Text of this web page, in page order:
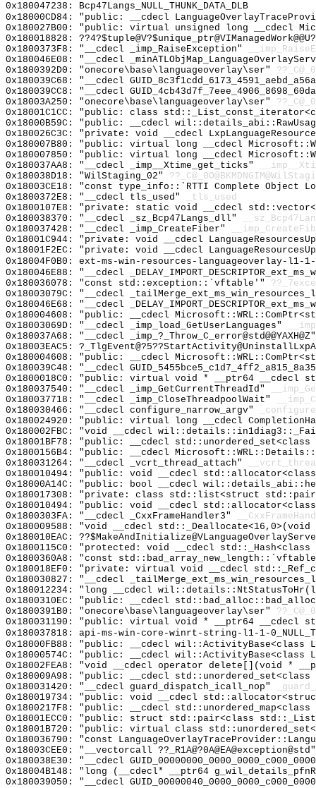
0x180047238: Bcp47Langs_NULL_THUNK_DATA_DLB
0x18000CD84: "public: __cdecl
0x180027B00: "public: virtual unsigned long __cdecl
0x180018828:
0x1800373F8: "__cdecl _imp_RaiseException"
0x180046E08: "__cdecl
0x1800392D0: "onecore\base\languageoverlay\ser"
0x180039C68: "__cdecl
0x180039CC8: "__cdecl
0x18003A250: "onecore\base\languageoverlay\ser"
0x18001C1CC: "public: class
0x18000B59C: "public: __cdecl
0x180026C3C: "private: void __cdecl
0x180007B80: "public: virtual long __cdecl
0x180007850: "public: virtual long __cdecl
0x180037AA8: "__cdecl _imp__Xtime_get_ticks"
0x180038D18: "WilStaging_02"
0x18003CE18: "const type_info::`RTTI Complete Object
0x1800372E8: "__cdecl tls_used"
_tls_used
0x1800107E8: "private: static void __cdecl
0x180038370: "__cdecl _sz_Bcp47Langs_dll"
0x180037428: "__cdecl _imp_CreateFiber"
0x18001C944: "private: void __cdecl
0x18001F2EC: "private: void __cdecl
0x18004F0B0: ext-ms-win-resources-languageoverlay-l1-1-
0x180046E88: "__cdecl
0x180036078: "const std::exception::`vftable'"
0x18003079C: "__cdecl
0x180046E68: "__cdecl
0x180004608: "public: __cdecl
0x18003069D: "__cdecl _imp_load_GetUserLanguages"
0x180037A68: "__cdecl
0x18003EAC5:
0x180004608: "public: __cdecl
0x180039C48: "__cdecl
0x1800018C0: "public: virtual void * __ptr64 __cdecl
0x180037540: "__cdecl _imp_GetCurrentThreadId"
0x180037718: "__cdecl _imp_CloseThreadpoolWait"
0x180030466: "__cdecl configure_narrow_argv"
0x180024920: "public: virtual long __cdecl
0x180002FBC: "void __cdecl
0x18001BF78: "public: __cdecl
0x1800156B4: "public: __cdecl
0x180031264: "__cdecl _vcrt_thread_attach"
0x180010494: "public: void __cdecl
0x18000A14C: "public: bool __cdecl
0x180017308: "private: class std::list<struct
0x180010494: "public: void __cdecl
0x1800303FA: "__cdecl _CxxFrameHandler3"
0x180009588: "void __cdecl
0x180010EAC:
0x1800115C0: "protected: void __cdecl
0x1800360A8: "const
0x180018EF0: "private: virtual void __cdecl
0x180030827: "__cdecl
0x180012234: "long __cdecl
0x1800310EC: "public: __cdecl
0x1800391B0: "onecore\base\languageoverlay\ser"
0x180031190: "public: virtual void * __ptr64 __cdecl
0x180037818: api-ms-win-core-winrt-string-l1-1-
0x18000FB88: "public: __cdecl wil::ActivityBase<class
0x18000574C: "public: __cdecl wil::ActivityBase<class
0x18002FEA8: "void __cdecl operator delete[](void *
0x180009A98: "public: __cdecl
0x180031420: "__cdecl guard_dispatch_icall_nop"
0x180019734: "public: void __cdecl
0x1800217F8: "public: __cdecl
0x18001ECC0: "public: struct std::pair<class
0x18001B720: "public: virtual class
0x180036790: "const
0x18003CEE0: "__vectorcall
0x180038E30: "__cdecl
0x18004B148: "long (__cdecl* __ptr64
0x180039050: "__cdecl